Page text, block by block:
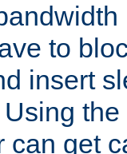
to
insert
can get